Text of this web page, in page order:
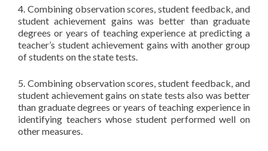
4. Combining observation scores, student feedback, and
student achievement gains was better than graduate
degrees or years of teaching experience at predicting a
teacher’s student achievement gains with another group
of students on the state tests.
5. Combining observation scores, student feedback, and
student achievement gains on state tests also was better
than graduate degrees or years of teaching experience in
identifying teachers whose student performed well on
other measures.